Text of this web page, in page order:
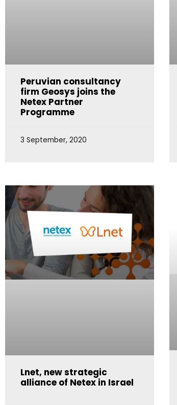
Peruvian consultancy
firm Geosys joins the
Netex Partner
Programme
3 September, 2020
Lnet, new strategic
alliance of Netex in Israel